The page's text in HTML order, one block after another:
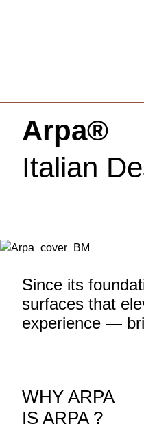
Arpa®
Italian
Since its
surfaces that
experience —
WHY ARPA
IS ARPA ?